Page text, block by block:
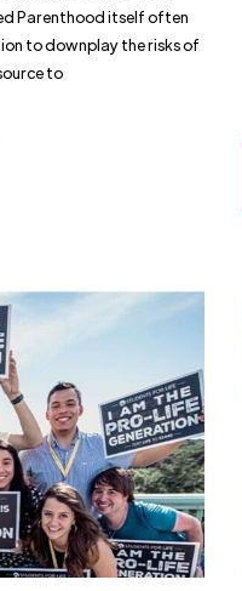
Parenthood itself often
to downplay the risks of
to